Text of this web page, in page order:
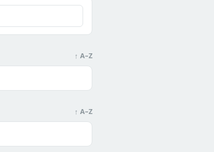
↑ A–Z
↑ A–Z